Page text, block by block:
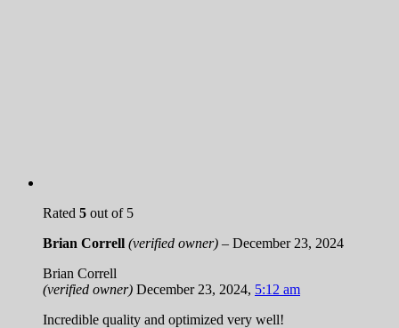
Rated 5 out of 5
Brian Correll (verified owner) – December 23, 2024
Brian Correll
(verified owner) December 23, 2024, 5:12 am
Incredible quality and optimized very well!